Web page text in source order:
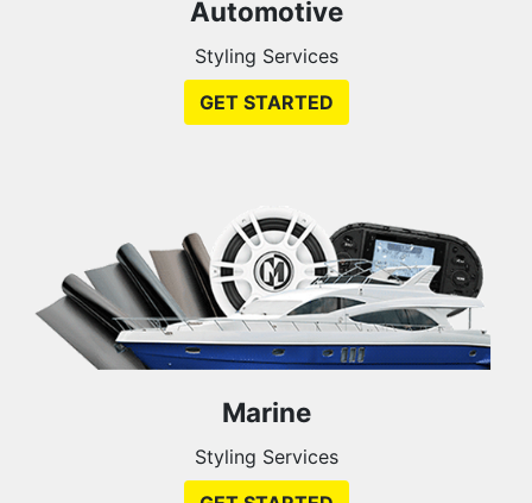
Automotive
Styling Services
GET STARTED
Marine
Styling Services